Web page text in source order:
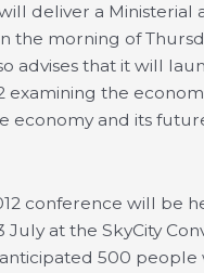
deliver a Ministerial
the morning of
advises that it will
examining the
economy and its
conference will be
July at the SkyCity
500